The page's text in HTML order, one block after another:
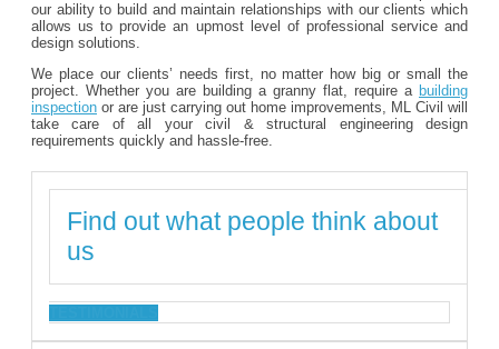
our ability to build and maintain relationships with our clients which
allows us to provide an upmost level of professional service and
design solutions.
We place our clients’ needs first, no matter how big or small the
project. Whether you are building a granny flat, require a building
inspection or are just carrying out home improvements, ML Civil will
take care of all your civil & structural engineering design
requirements quickly and hassle-free.
Find out what people think about
us